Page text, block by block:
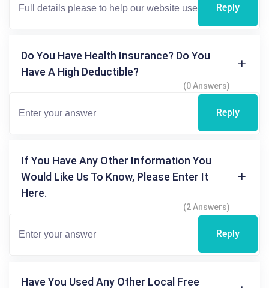
Reply
Do You Have Health Insurance? Do You
Have A High Deductible?
(0 Answers)
Reply
If You Have Any Other Information You
Would Like Us To Know, Please Enter It
Here.
(2 Answers)
Reply
Have You Used Any Other Local Free